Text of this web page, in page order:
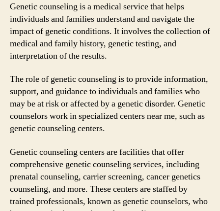
Genetic counseling is a medical service that helps
individuals and families understand and navigate the
impact of genetic conditions. It involves the collection of
medical and family history, genetic testing, and
interpretation of the results.
The role of genetic counseling is to provide information,
support, and guidance to individuals and families who
may be at risk or affected by a genetic disorder. Genetic
counselors work in specialized centers near me, such as
genetic counseling centers.
Genetic counseling centers are facilities that offer
comprehensive genetic counseling services, including
prenatal counseling, carrier screening, cancer genetics
counseling, and more. These centers are staffed by
trained professionals, known as genetic counselors, who